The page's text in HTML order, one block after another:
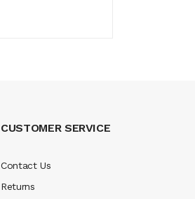
CUSTOMER SERVICE
Contact Us
Returns